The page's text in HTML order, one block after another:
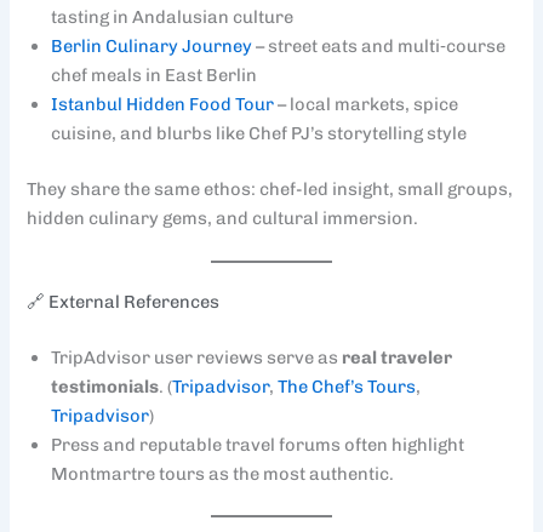
tasting in Andalusian culture
Berlin Culinary Journey– street eats and multi‑course
chef meals in East Berlin
Istanbul Hidden Food Tour– local markets, spice
cuisine, and blurbs like Chef PJ’s storytelling style
They share the same ethos: chef-led insight, small groups,
hidden culinary gems, and cultural immersion.
🔗 External References
TripAdvisor user reviews serve as real traveler
testimonials. (Tripadvisor,The Chef’s Tours,
Tripadvisor)
Press and reputable travel forums often highlight
Montmartre tours as the most authentic.